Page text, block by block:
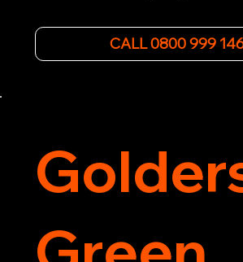
and affordable car towing
the-art equipment and
professionals, we ensure your
CALL 0800 999